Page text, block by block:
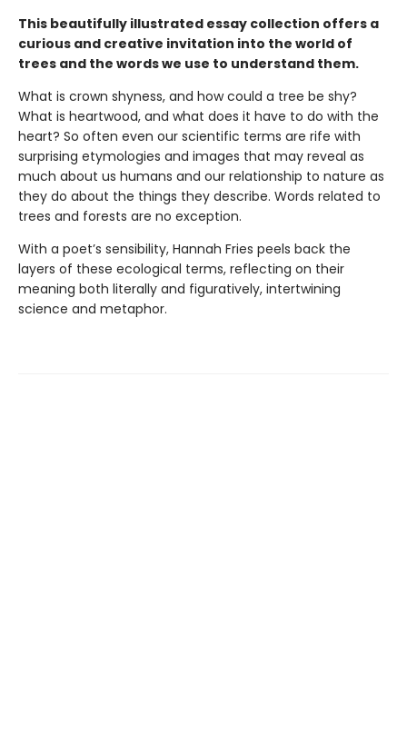
This beautifully illustrated essay collection offers a
curious and creative invitation into the world of
trees and the words we use to understand them.
What is crown shyness, and how could a tree be shy?
What is heartwood, and what does it have to do with the
heart? So often even our scientific terms are rife with
surprising etymologies and images that may reveal as
much about us humans and our relationship to nature as
they do about the things they describe. Words related to
trees and forests are no exception.
With a poet’s sensibility, Hannah Fries peels back the
layers of these ecological terms, reflecting on their
meaning both literally and figuratively, intertwining
science and metaphor.